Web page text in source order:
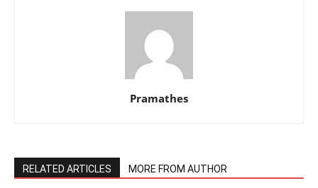
Pramathes
RELATED ARTICLES MORE FROM AUTHOR